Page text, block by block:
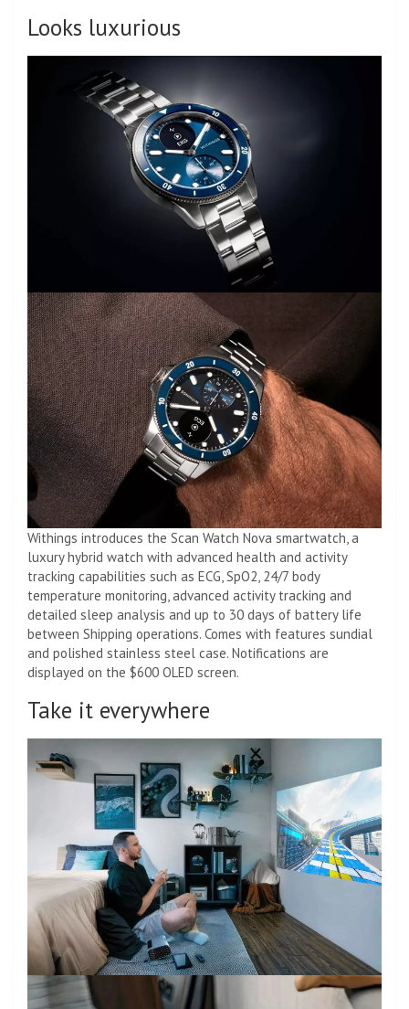
Looks luxurious
Withings introduces the Scan Watch Nova smartwatch, a
luxury hybrid watch with advanced health and activity
tracking capabilities such as ECG, SpO2, 24/7 body
temperature monitoring, advanced activity tracking and
detailed sleep analysis and up to 30 days of battery life
between Shipping operations. Comes with features sundial
and polished stainless steel case. Notifications are
displayed on the $600 OLED screen.
Take it everywhere